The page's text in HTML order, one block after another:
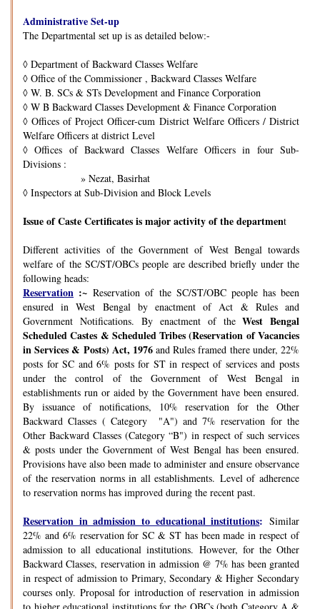
Administrative Set-up
The Departmental set up is as detailed below:-
◊ Department of Backward Classes Welfare
◊ Office of the Commissioner , Backward Classes Welfare
◊ W. B. SCs & STs Development and Finance Corporation
◊ W B Backward Classes Development & Finance Corporation
◊ Offices of Project Officer-cum District Welfare Officers / District
Welfare Officers at district Level
◊ Offices of Backward Classes Welfare Officers in four Sub-
Divisions :
» Nezat, Basirhat
◊ Inspectors at Sub-Division and Block Levels
Issue of Caste Certificates is major activity of the department
Different activities of the Government of West Bengal towards
welfare of the SC/ST/OBCs people are described briefly under the
following heads:
Reservation :~Reservation of the SC/ST/OBC people has been
ensured in West Bengal by enactment of Act & Rules and
Government Notifications. By enactment of theWest Bengal
Scheduled Castes & Scheduled Tribes (Reservation of Vacancies
in Services & Posts) Act, 1976and Rules framed there under, 22%
posts for SC and 6% posts for ST in respect of services and posts
under the control of the Government of West Bengal in
establishments run or aided by the Government have been ensured.
By issuance of notifications, 10% reservation for the Other
Backward Classes ( Category "A") and 7% reservation for the
Other Backward Classes (Category “B") in respect of such services
& posts under the Government of West Bengal has been ensured.
Provisions have also been made to administer and ensure observance
of the reservation norms in all establishments. Level of adherence
to reservation norms has improved during the recent past.
Reservation in admission to educational institutions: Similar
22% and 6% reservation for SC & ST has been made in respect of
admission to all educational institutions. However, for the Other
Backward Classes, reservation in admission @ 7% has been granted
in respect of admission to Primary, Secondary & Higher Secondary
courses only. Proposal for introduction of reservation in admission